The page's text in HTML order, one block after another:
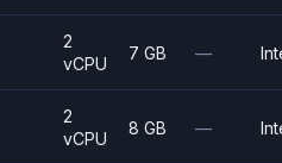
2
vCPU
7 GB —
2
vCPU
8 GB —